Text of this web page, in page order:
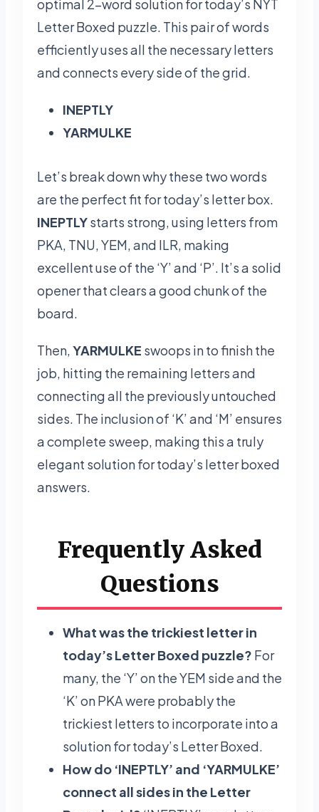
optimal 2-word solution for today’s NYT
Letter Boxed puzzle. This pair of words
efficiently uses all the necessary letters
and connects every side of the grid.
INEPTLY
YARMULKE
Let’s break down why these two words
are the perfect fit for today’s letter box.
INEPTLYstarts strong, using letters from
PKA, TNU, YEM, and ILR, making
excellent use of the ‘Y’ and ‘P’. It’s a solid
opener that clears a good chunk of the
board.
Then,YARMULKE swoops in to finish the
job, hitting the remaining letters and
connecting all the previously untouched
sides. The inclusion of ‘K’ and ‘M’ ensures
a complete sweep, making this a truly
elegant solution for today’s letter boxed
answers.
Frequently Asked
Questions
What was the trickiest letter in
today’s Letter Boxed puzzle? For
many, the ‘Y’ on the YEM side and the
‘K’ on PKA were probably the
trickiest letters to incorporate into a
solution for today’s Letter Boxed.
How do ‘INEPTLY’ and ‘YARMULKE’
connect all sides in the Letter